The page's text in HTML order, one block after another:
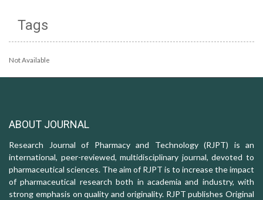
Tags
Not Available
ABOUT JOURNAL
Research Journal of Pharmacy and Technology (RJPT) is an
international, peer-reviewed, multidisciplinary journal, devoted to
pharmaceutical sciences. The aim of RJPT is to increase the impact
of pharmaceutical research both in academia and industry, with
strong emphasis on quality and originality. RJPT publishes Original